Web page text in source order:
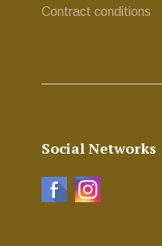
Contract conditions
Social Networks